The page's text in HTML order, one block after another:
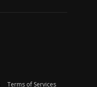
Terms of Services